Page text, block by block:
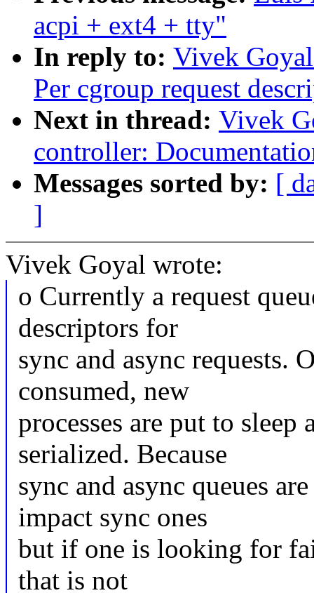
acpi + ext4 + tty"
In reply to: Vivek
Per cgroup request
Next in thread: Vivek
controller:
Messages sorted by: [
]
Vivek Goyal wrote:
o Currently a request
descriptors for
sync and async requests.
consumed, new
processes are put to
serialized. Because
sync and async queues
impact sync ones
but if one is looking for
that is not